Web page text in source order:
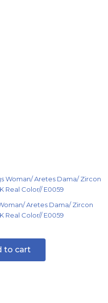
Aretes Dama/ Zircon
Real Color// E0059
to cart